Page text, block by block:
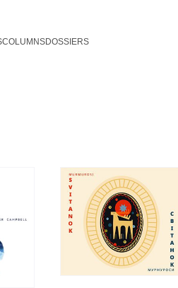
COLUMNSDOSSIERS